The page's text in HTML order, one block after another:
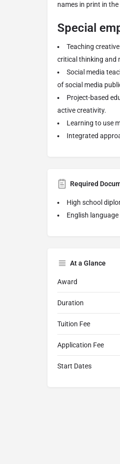
names in print in
Special
Teaching
critical thinking and
Social media
of social media
Project-based
active creativity.
Learning to use
Integrated
Required
High school
English
At a Glance
Award
Duration
Tuition Fee
Application Fee
Start Dates